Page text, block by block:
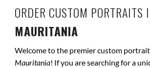
ORDER CUSTOM PORTRAITS
MAURITANIA
Welcome to the premier custom
Mauritania! If you are searching for a